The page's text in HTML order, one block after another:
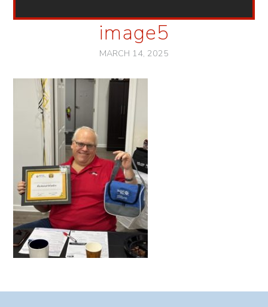
image5
MARCH 14, 2025